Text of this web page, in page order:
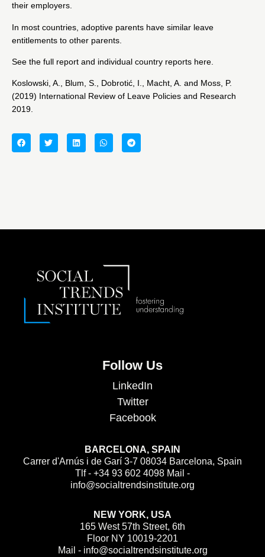
their employers.
In most countries, adoptive parents have similar leave
entitlements to other parents.
See the full report and individual country reports here.
Koslowski, A., Blum, S., Dobrotić, I., Macht, A. and Moss, P.
(2019) International Review of Leave Policies and Research
2019.
Follow Us
LinkedIn
Twitter
Facebook
BARCELONA, SPAIN
Carrer d'Arnús i de Garí 3-7 08034 Barcelona, Spain
Tlf - +34 93 602 4098 Mail -
info@socialtrendsinstitute.org
NEW YORK, USA
165 West 57th Street, 6th
Floor NY 10019-2201
Mail - info@socialtrendsinstitute.org